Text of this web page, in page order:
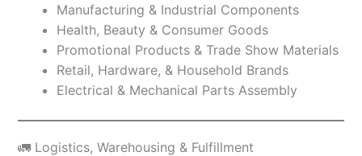
Manufacturing & Industrial Components
Health, Beauty & Consumer Goods
Promotional Products & Trade Show Materials
Retail, Hardware, & Household Brands
Electrical & Mechanical Parts Assembly
🚛 Logistics, Warehousing & Fulfillment